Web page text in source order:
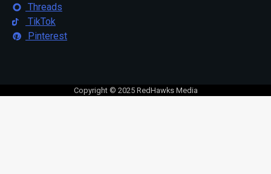
Threads
TikTok
Pinterest
Copyright © 2025 RedHawks Media